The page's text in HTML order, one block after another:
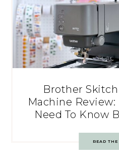
Brother
Machine
Need To Know
READ